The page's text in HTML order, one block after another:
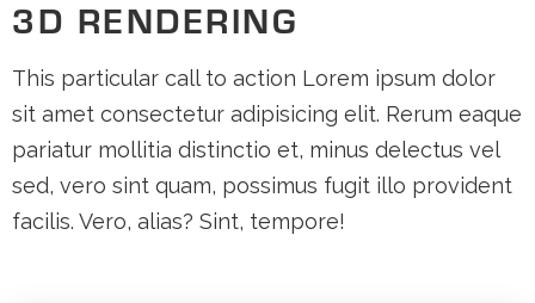
3D RENDERING
This particular call to action Lorem ipsum dolor
sit amet consectetur adipisicing elit. Rerum eaque
pariatur mollitia distinctio et, minus delectus vel
sed, vero sint quam, possimus fugit illo provident
facilis. Vero, alias? Sint, tempore!